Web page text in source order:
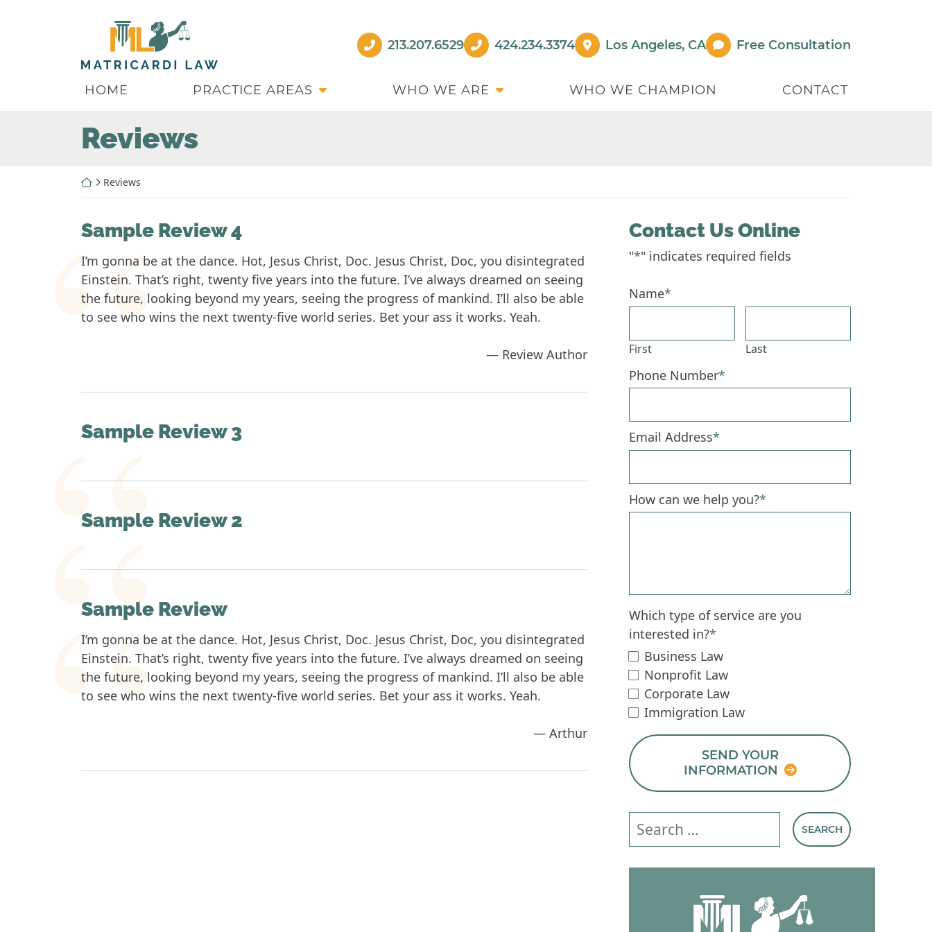
Return home
213.207.6529 424.234.3374 Los Angeles, CA Free Consultation
HOME PRACTICE AREAS WHO WE ARE WHO WE CHAMPION CONTACT
Archives:
Reviews
Return home
Reviews
Sample Review 4
I’m gonna be at the dance. Hot, Jesus Christ, Doc. Jesus Christ, Doc, you disintegrated
Einstein. That’s right, twenty five years into the future. I’ve always dreamed on seeing
the future, looking beyond my years, seeing the progress of mankind. I’ll also be able
to see who wins the next twenty-five world series. Bet your ass it works. Yeah.
— Review Author
Sample Review 3
Sample Review 2
Sample Review
I’m gonna be at the dance. Hot, Jesus Christ, Doc. Jesus Christ, Doc, you disintegrated
Einstein. That’s right, twenty five years into the future. I’ve always dreamed on seeing
the future, looking beyond my years, seeing the progress of mankind. I’ll also be able
to see who wins the next twenty-five world series. Bet your ass it works. Yeah.
— Arthur
Contact Us Online
"*" indicates required fields
Name*
First Last
Phone Number*
Email Address*
How can we help you?*
Which type of service are you
interested in?*
Business Law
Nonprofit Law
Corporate Law
Immigration Law
SEND YOUR
INFORMATION
Search our website